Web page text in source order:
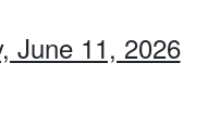
June 11, 2026